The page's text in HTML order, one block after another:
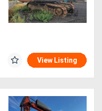
View Listing